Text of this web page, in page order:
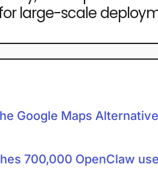
large-scale
Google Maps
700,000 OpenClaw